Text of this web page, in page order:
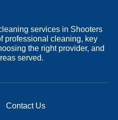
services in Shooters
professional cleaning, key
the right provider, and
served.
Contact Us